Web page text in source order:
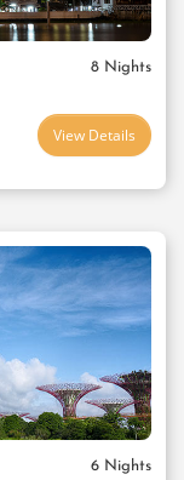
8 Nights
View Details
6 Nights